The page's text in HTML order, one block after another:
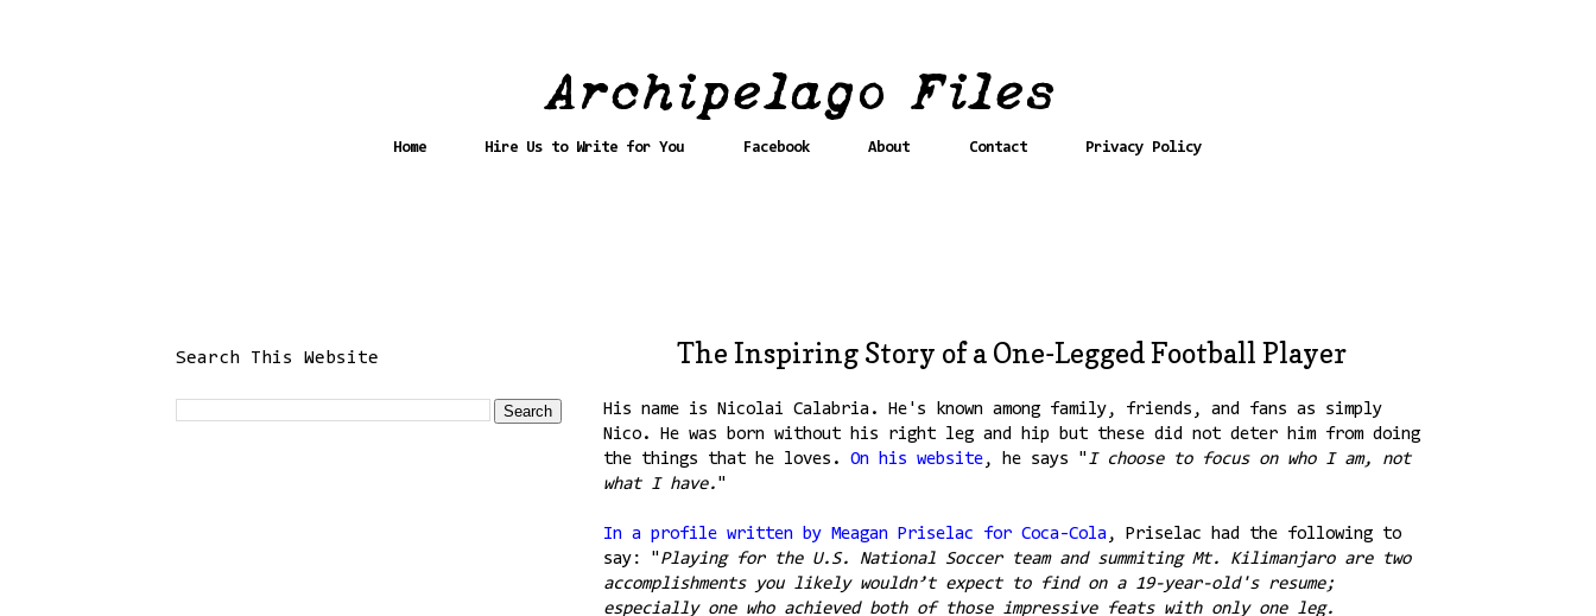
Home Hire Us to Write for You Facebook About Contact Privacy Policy
The Inspiring Story of a One-Legged Football Player
His name is Nicolai Calabria. He's known among family, friends, and fans as simply
Nico. He was born without his right leg and hip but these did not deter him from doing
the things that he loves. On his website, he says " I choose to focus on who I am, not
what I have. "
In a profile written by Meagan Priselac for Coca-Cola , Priselac had the following to
say: " Playing for the U.S. National Soccer team and summiting Mt. Kilimanjaro are two
accomplishments you likely wouldn’t expect to find on a 19-year-old's resume;
especially one who achieved both of those impressive feats with only one leg.
Search This Website